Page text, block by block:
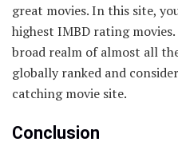
great movies. In this site,
highest IMBD rating
broad realm of almost all
globally ranked and
catching movie site.
Conclusion